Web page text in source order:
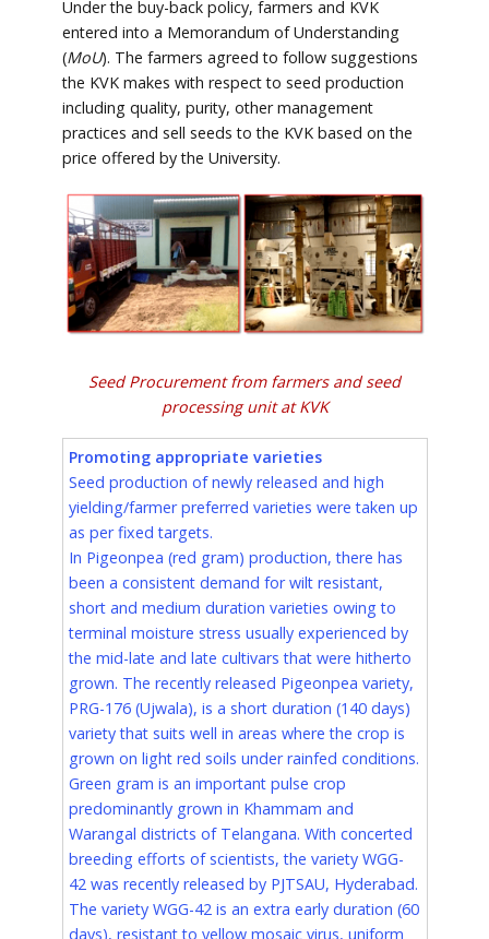
Under the buy-back policy, farmers and KVK
entered into a Memorandum of Understanding
(MoU). The farmers agreed to follow suggestions
the KVK makes with respect to seed production
including quality, purity, other management
practices and sell seeds to the KVK based on the
price offered by the University.
Seed Procurement from farmers and seed
processing unit at KVK
Promoting appropriate varieties
Seed production of newly released and high
yielding/farmer preferred varieties were taken up
as per fixed targets.
In Pigeonpea (red gram) production, there has
been a consistent demand for wilt resistant,
short and medium duration varieties owing to
terminal moisture stress usually experienced by
the mid-late and late cultivars that were hitherto
grown. The recently released Pigeonpea variety,
PRG-176 (Ujwala), is a short duration (140 days)
variety that suits well in areas where the crop is
grown on light red soils under rainfed conditions.
Green gram is an important pulse crop
predominantly grown in Khammam and
Warangal districts of Telangana. With concerted
breeding efforts of scientists, the variety WGG-
42 was recently released by PJTSAU, Hyderabad.
The variety WGG-42 is an extra early duration (60
days), resistant to yellow mosaic virus, uniform